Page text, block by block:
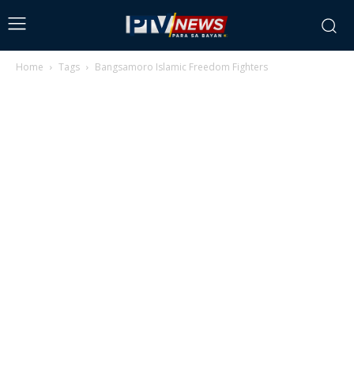
Home Tags Bangsamoro Islamic Freedom Fighters